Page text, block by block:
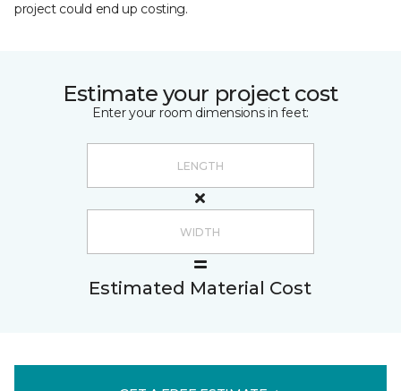
project could end up costing.
Estimate your project cost
Enter your room dimensions in feet:
Estimated Material Cost